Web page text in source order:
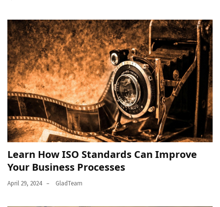
Learn How ISO Standards Can Improve
Your Business Processes
April 29, 2024 GladTeam